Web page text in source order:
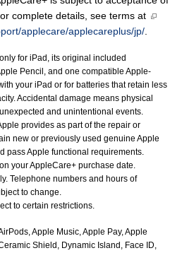
complete details, see terms at
applecare/applecareplus/jp/
for iPad, its original included
Pencil, and one compatible Apple-
your iPad or for batteries that retain less
Accidental damage means physical
and unintentional events.
provides as part of the repair or
new or previously used genuine Apple
pass Apple functional requirements.
your AppleCare+ purchase date.
Telephone numbers and hours of
to change.
to certain restrictions.
Apple Music, Apple Pay, Apple
Shield, Dynamic Island, Face ID,